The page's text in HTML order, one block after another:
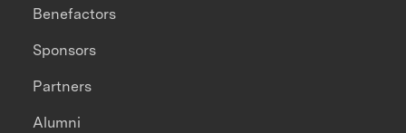
Benefactors
Sponsors
Partners
Alumni